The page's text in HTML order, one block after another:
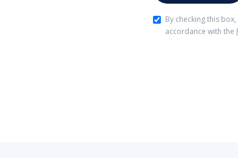
By checking this
accordance with the